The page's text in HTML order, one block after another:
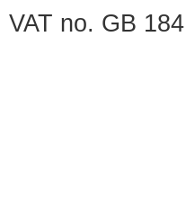
VAT no. GB